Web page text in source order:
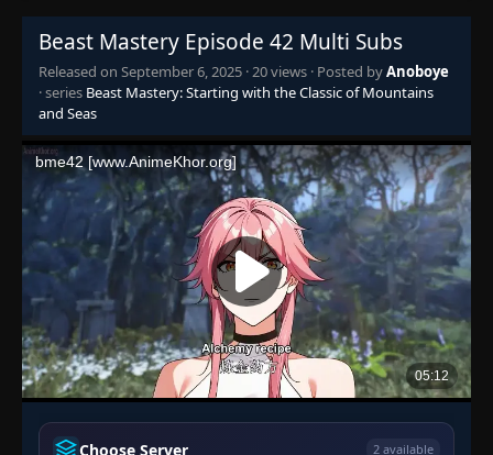
Beast Mastery Episode 42 Multi Subs
Released on September 6, 2025 ·20 views · Posted byAnoboye
· series Beast Mastery: Starting with the Classic of Mountains
and Seas
Choose Server 2 available
27 👁
28 Episode 28
- September 6, 2025
👁
29 Episode 29
Eps 29 - September 6, 2025
👁
30 Episode 30
Eps 30 - September 6, 2025
Episode 31
Eps 31- September 6, 2025
👁
32 Episode 32 👁